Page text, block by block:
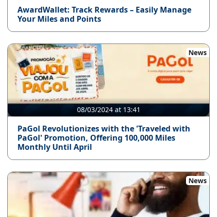
AwardWallet: Track Rewards – Easily Manage
Your Miles and Points
News
08/03/2024 at 13:41
PaGol Revolutionizes with the 'Traveled with
PaGol' Promotion, Offering 100,000 Miles
Monthly Until April
News